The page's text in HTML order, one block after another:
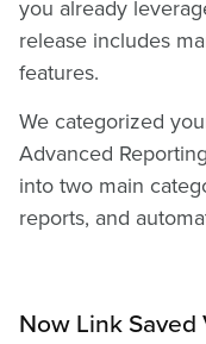
you already
release includes
features.
We categorized
Advanced
into two main
reports, and
Now Link